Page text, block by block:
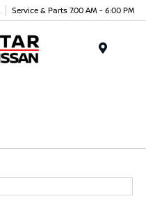
Service & Parts 7:00 AM - 6:00 PM